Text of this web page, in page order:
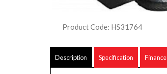
Product Code: HS31764
Description Specification Finance